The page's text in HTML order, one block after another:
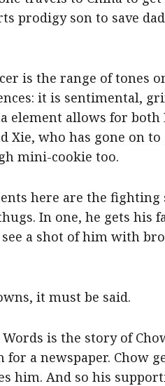
prodigy son to save
is the range of tones
it is sentimental,
element allows for both
Xie, who has gone on
mini-cookie too.
here are the fighting
In one, he gets his
a shot of him with
it must be said.
is the story of
a newspaper. Chow
him. And so his